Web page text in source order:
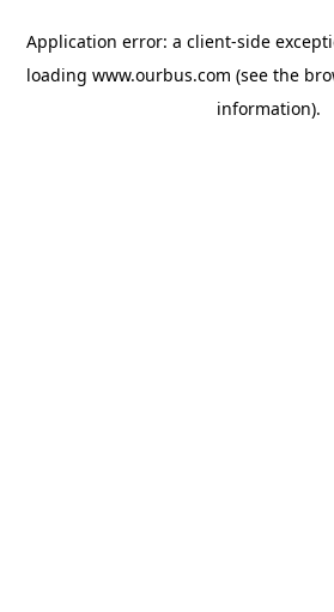
Application error: a client-side
loading www.ourbus.com (see the
information).